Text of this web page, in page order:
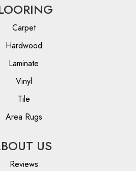
Carpet
Hardwood
Laminate
Vinyl
Tile
Area Rugs
US
Reviews